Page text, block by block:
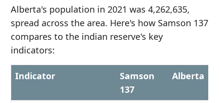
Alberta's population in 2021 was 4,262,635,
spread across the area. Here's how Samson 137
compares to the indian reserve's key
indicators:
Indicator
Samson
137
Alberta